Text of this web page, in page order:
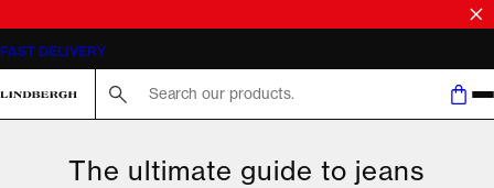
FAST DELIVERY
The ultimate guide to jeans